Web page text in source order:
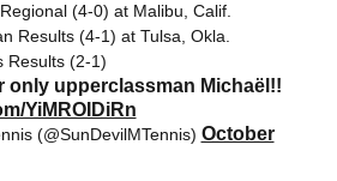
(4-0) at Malibu, Calif.
Results (4-1) at Tulsa, Okla.
Results (2-1)
only upperclassman Michaël!!
YiMROIDiRn
(@SunDevilMTennis) October